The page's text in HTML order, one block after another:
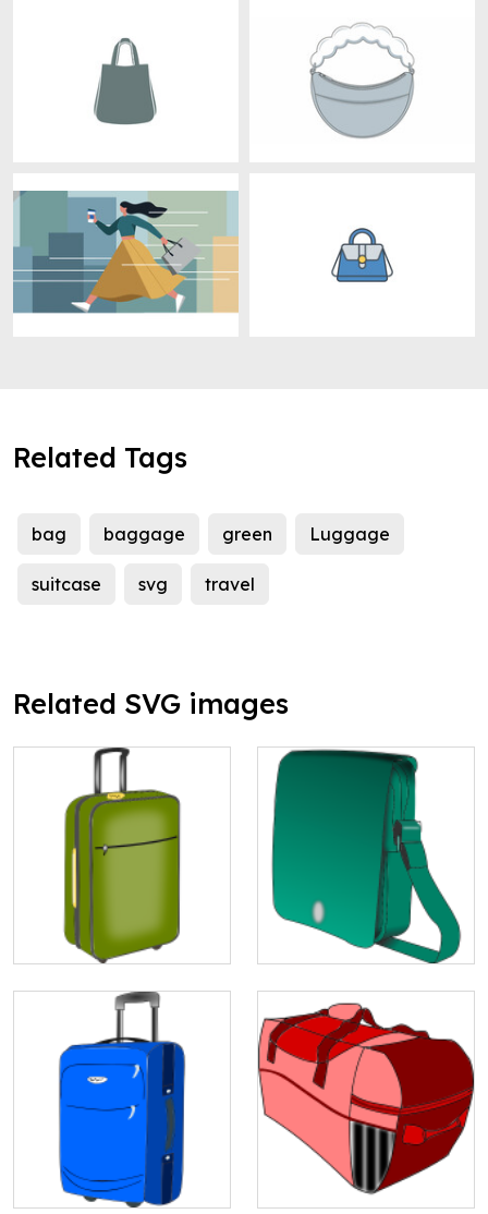
Related Tags
bag baggage green Luggage
suitcase svg travel
Related SVG images